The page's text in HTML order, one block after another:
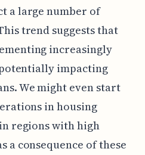
a large number of
trend suggests that
increasingly
impacting
We might even start
in housing
regions with high
a consequence of these